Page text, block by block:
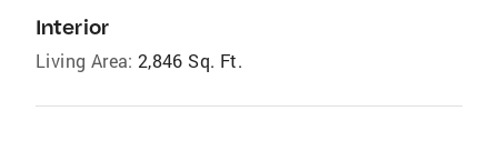
Interior
Living Area: 2,846 Sq. Ft.